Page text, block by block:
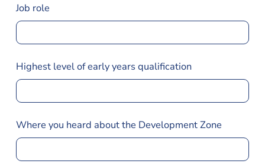
Job role
Highest level of early years qualification
Where you heard about the Development Zone